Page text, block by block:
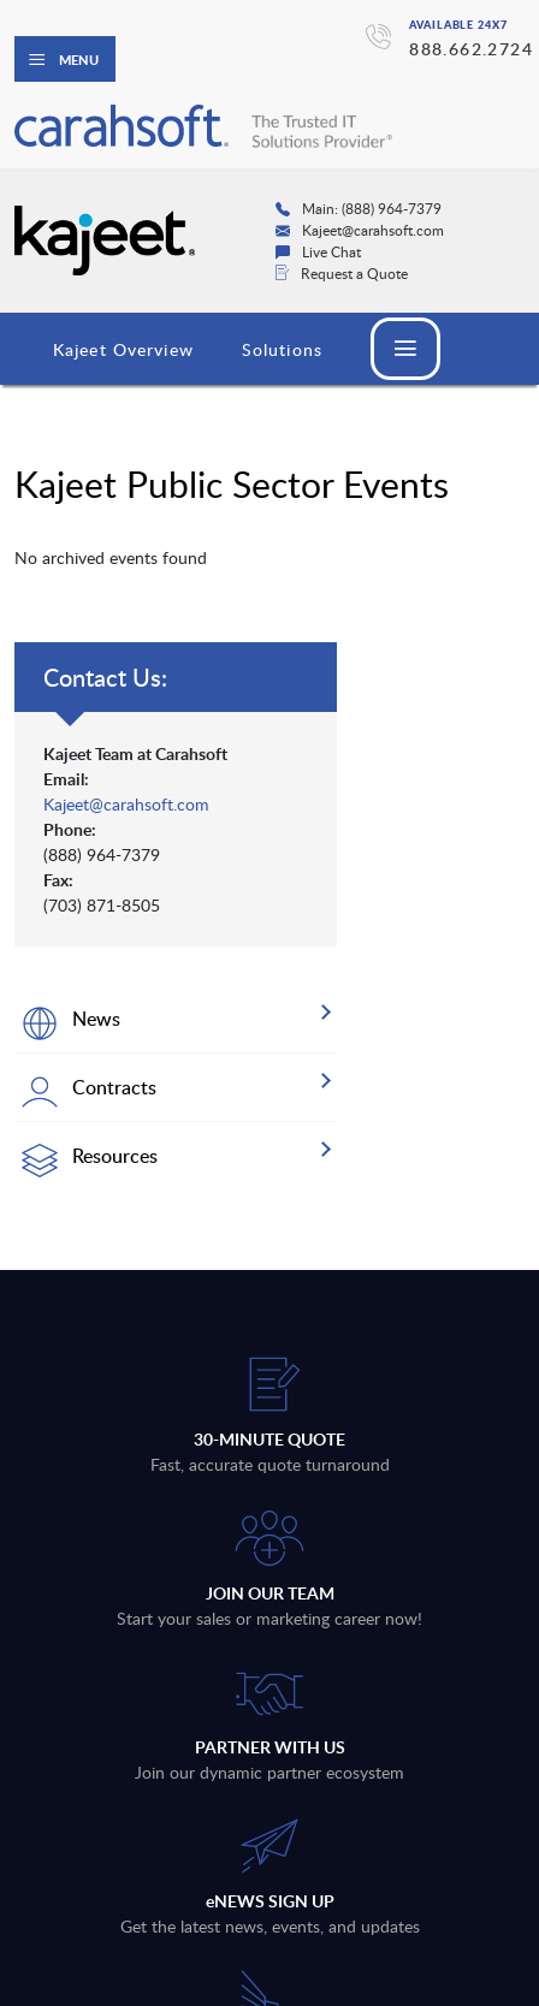
AVAILABLE 24X7
888.662.2724
MENU
Main: (888) 964-7379
Kajeet@carahsoft.com
Live Chat
Request a Quote
Kajeet Overview Solutions
Kajeet Public Sector Events
No archived events found
Contact Us:
Kajeet Team at Carahsoft
Email:
Kajeet@carahsoft.com
Phone:
(888) 964-7379
Fax:
(703) 871-8505
News
Contracts
Resources
30-MINUTE QUOTE
Fast, accurate quote turnaround
JOIN OUR TEAM
Start your sales or marketing career now!
PARTNER WITH US
Join our dynamic partner ecosystem
eNEWS SIGN UP
Get the latest news, events, and updates